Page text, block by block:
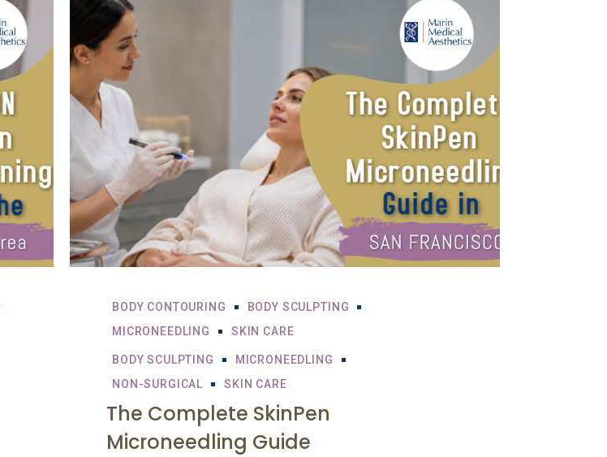
BODY CONTOURING
BODY SCULPTING
MICRONEEDLING
SKIN CARE
BODY SCULPTING
MICRONEEDLING
NON-SURGICAL
SKIN CARE
The Complete SkinPen
Microneedling Guide